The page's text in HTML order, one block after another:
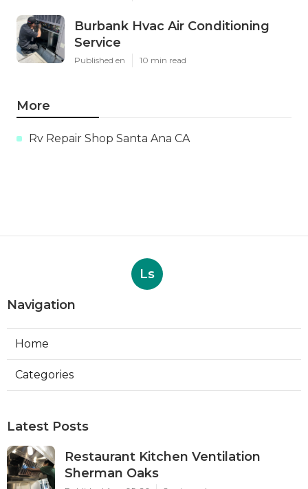
Burbank Hvac Air Conditioning
Service
Published en 10 min read
More
Rv Repair Shop Santa Ana CA
Ls
Navigation
Home
Categories
Latest Posts
Restaurant Kitchen Ventilation
Sherman Oaks